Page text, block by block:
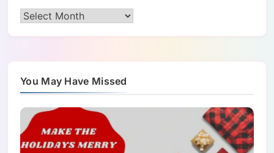
Archives
You May Have Missed